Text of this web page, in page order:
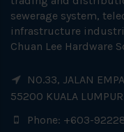
sewerage system,
infrastructure
Chuan Lee Hardware
NO.33, JALAN
55200 KUALA
Phone: +603-